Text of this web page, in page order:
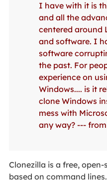
I have with it is
and all the
centered around
and software. I
software
the past. For
experience on
Windows.... is it
clone Windows
mess with
any way? ---
Clonezilla is a free,
based on command